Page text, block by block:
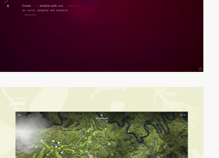
video